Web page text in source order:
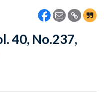
40, No.237,